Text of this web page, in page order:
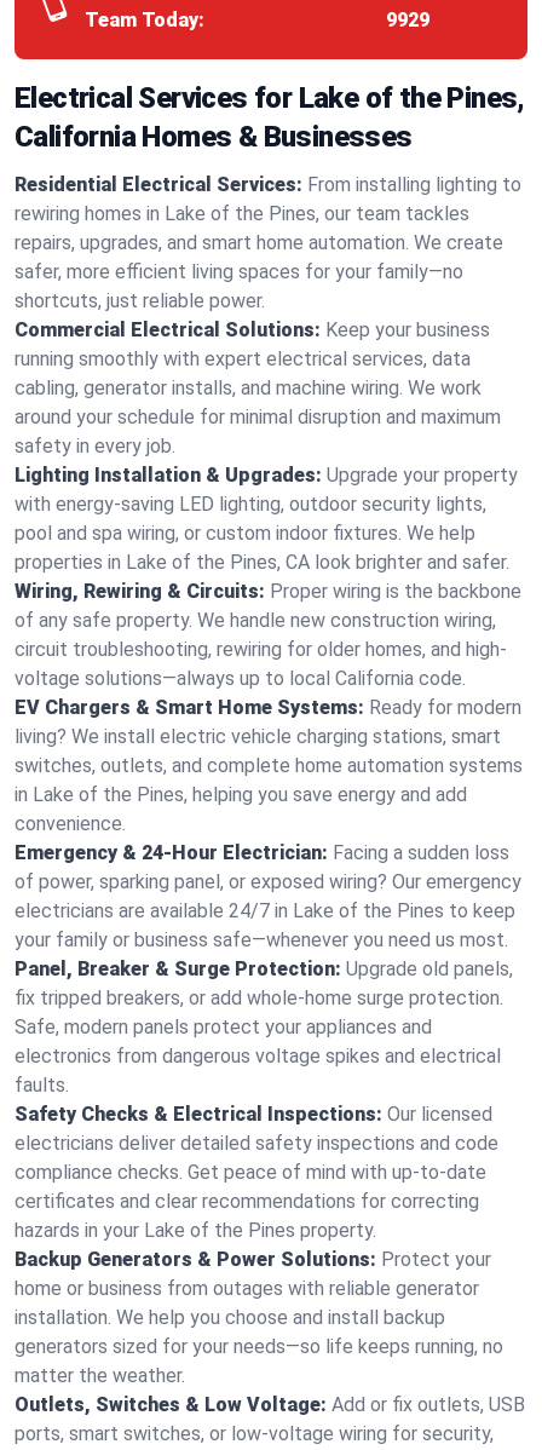
Team Today:
9929
Electrical Services for Lake of the Pines,
California Homes & Businesses
Residential Electrical Services: From installing lighting to
rewiring homes in Lake of the Pines, our team tackles
repairs, upgrades, and smart home automation. We create
safer, more efficient living spaces for your family—no
shortcuts, just reliable power.
Commercial Electrical Solutions: Keep your business
running smoothly with expert electrical services, data
cabling, generator installs, and machine wiring. We work
around your schedule for minimal disruption and maximum
safety in every job.
Lighting Installation & Upgrades: Upgrade your property
with energy-saving LED lighting, outdoor security lights,
pool and spa wiring, or custom indoor fixtures. We help
properties in Lake of the Pines, CA look brighter and safer.
Wiring, Rewiring & Circuits: Proper wiring is the backbone
of any safe property. We handle new construction wiring,
circuit troubleshooting, rewiring for older homes, and high-
voltage solutions—always up to local California code.
EV Chargers & Smart Home Systems: Ready for modern
living? We install electric vehicle charging stations, smart
switches, outlets, and complete home automation systems
in Lake of the Pines, helping you save energy and add
convenience.
Emergency & 24-Hour Electrician: Facing a sudden loss
of power, sparking panel, or exposed wiring? Our emergency
electricians are available 24/7 in Lake of the Pines to keep
your family or business safe—whenever you need us most.
Panel, Breaker & Surge Protection: Upgrade old panels,
fix tripped breakers, or add whole-home surge protection.
Safe, modern panels protect your appliances and
electronics from dangerous voltage spikes and electrical
faults.
Safety Checks & Electrical Inspections: Our licensed
electricians deliver detailed safety inspections and code
compliance checks. Get peace of mind with up-to-date
certificates and clear recommendations for correcting
hazards in your Lake of the Pines property.
Backup Generators & Power Solutions: Protect your
home or business from outages with reliable generator
installation. We help you choose and install backup
generators sized for your needs—so life keeps running, no
matter the weather.
Outlets, Switches & Low Voltage: Add or fix outlets, USB
ports, smart switches, or low-voltage wiring for security,